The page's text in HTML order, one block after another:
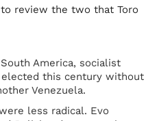
review the two that Toro
America, socialist
elected this century without
Venezuela.
less radical. Evo